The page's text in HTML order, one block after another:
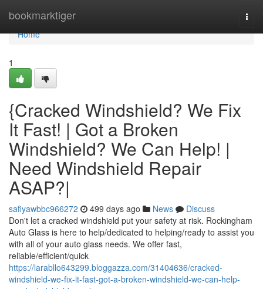
bookmarktiger
Home
Home
1
{Cracked Windshield? We Fix
It Fast! | Got a Broken
Windshield? We Can Help! |
Need Windshield Repair
ASAP?|
safiyawbbc966272 499 days ago News
Discuss
Don't let a cracked windshield put your safety at risk. Rockingham
Auto Glass is here to help/dedicated to helping/ready to assist you
with all of your auto glass needs. We offer fast,
reliable/efficient/quick
https://larabllo643299.bloggazza.com/31404636/cracked-
windshield-we-fix-it-fast-got-a-broken-windshield-we-can-help-